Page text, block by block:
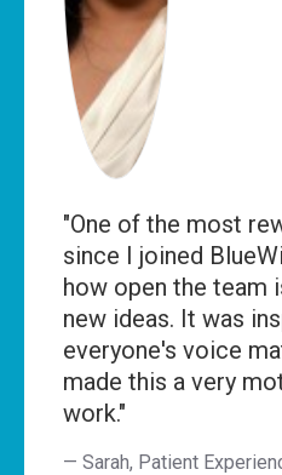
"One of the most
since I joined
how open the team
new ideas. It was
everyone's voice
made this a very
work."
— Sarah, Patient